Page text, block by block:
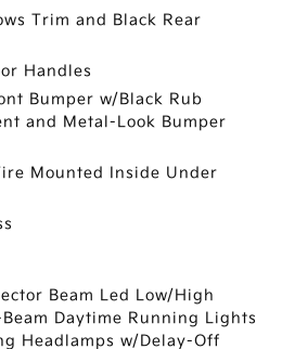
Trim and Black Rear
Handles
Bumper w/Black Rub
and Metal-Look Bumper
Mounted Inside Under
Beam Led Low/High
Daytime Running Lights
Headlamps w/Delay-Off